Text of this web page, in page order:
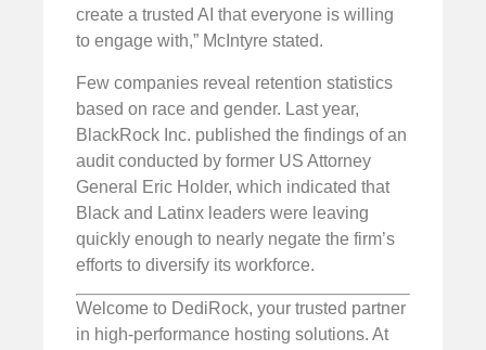
create a trusted AI that everyone is willing
to engage with,” McIntyre stated.
Few companies reveal retention statistics
based on race and gender. Last year,
BlackRock Inc. published the findings of an
audit conducted by former US Attorney
General Eric Holder, which indicated that
Black and Latinx leaders were leaving
quickly enough to nearly negate the firm’s
efforts to diversify its workforce.
Welcome to DediRock, your trusted partner
in high-performance hosting solutions. At